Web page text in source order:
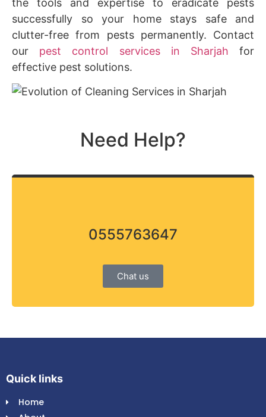
the tools and expertise to eradicate pests
successfully so your home stays safe and
clutter-free from pests permanently. Contact
our pest control services in Sharjah for
effective pest solutions.
Need Help?
0555763647
Chat us
Quick links
Home